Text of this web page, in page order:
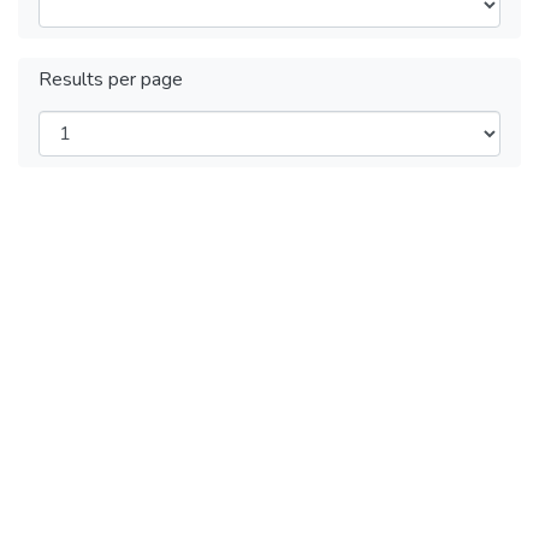
Results per page